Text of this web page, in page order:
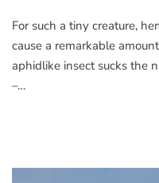
For such a tiny creature,
cause a remarkable
aphidlike insect sucks the
–…